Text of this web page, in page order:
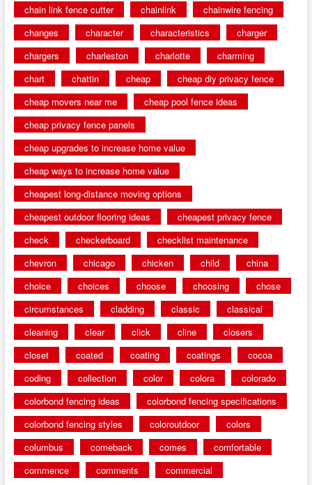
chain link fence cutter
chainlink
chainwire fencing
changes
character characteristics
charger
chargers
charleston charlotte
charming
chart
chattin cheap
cheap diy privacy fence
cheap movers near me
cheap pool fence ideas
cheap privacy fence panels
cheap upgrades to increase home value
cheap ways to increase home value
cheapest long-distance moving options
cheapest outdoor flooring ideas
cheapest privacy fence
check
checkerboard
checklist maintenance
chevron
chicago chicken child
china
choice
choices choose choosing
chose
circumstances
cladding classic
classical
cleaning
clear click cline
closers
closet
coated coating coatings
cocoa
coding
collection color colora
colorado
colorbond fencing ideas
colorbond fencing specifications
colorbond fencing styles
coloroutdoor
colors
columbus
comeback comes
comfortable
commence
comments
commercial